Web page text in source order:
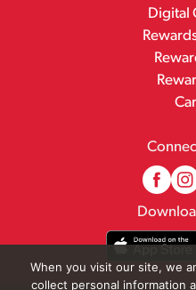
Digital
When you visit our site, we
collect personal information